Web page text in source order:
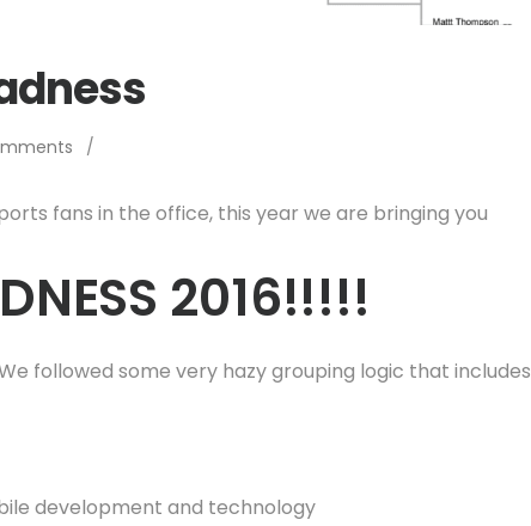
/
fans in the office, this year we are bringing you
2016!!!!!
followed some very hazy grouping logic that includes
development and technology